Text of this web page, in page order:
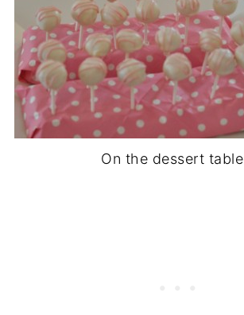
On the dessert table